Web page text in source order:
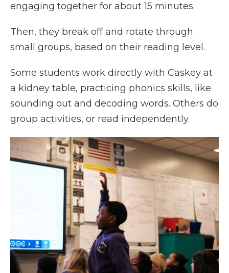
engaging together for about 15 minutes.
Then, they break off and rotate through
small groups, based on their reading level.
Some students work directly with Caskey at
a kidney table, practicing phonics skills, like
sounding out and decoding words. Others do
group activities, or read independently.